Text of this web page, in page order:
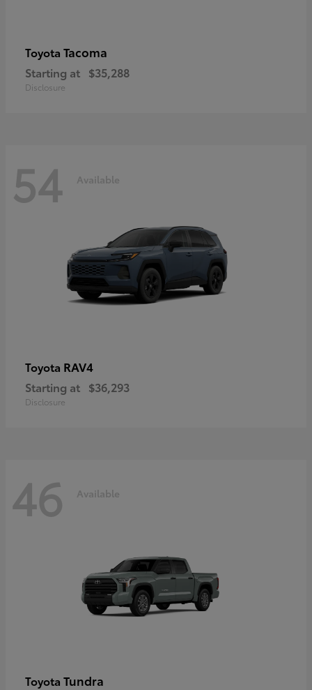
Toyota Tacoma
Starting at $35,288
Disclosure
54 Available
Toyota RAV4
Starting at $36,293
Disclosure
46 Available
Toyota Tundra